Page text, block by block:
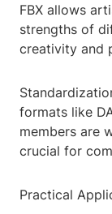
FBX allows
strengths of
creativity and
formats like
members are
crucial for
Practical